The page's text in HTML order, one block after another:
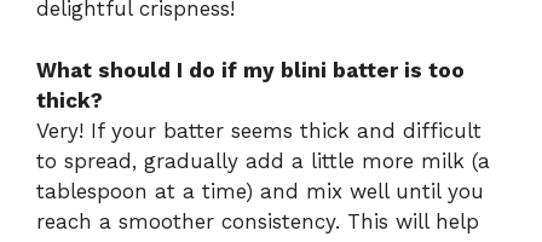
delightful crispness!
What should I do if my blini batter is too
thick?
Very! If your batter seems thick and difficult
to spread, gradually add a little more milk (a
tablespoon at a time) and mix well until you
reach a smoother consistency. This will help